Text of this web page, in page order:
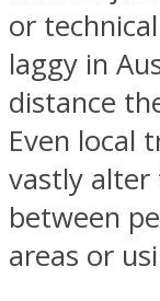
or
laggy in
distance
Even local
vastly alter
between
areas or